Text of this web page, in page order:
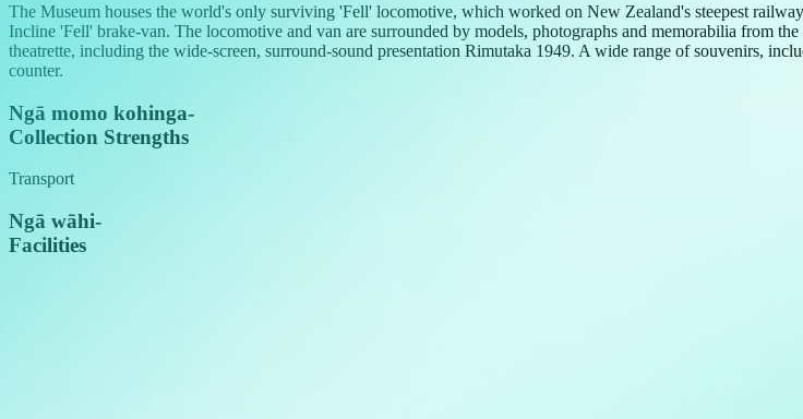
The Museum houses the world's only surviving 'Fell' locomotive, which worked on New Zealand's steepest
Incline 'Fell' brake-van. The locomotive and van are surrounded by models, photographs and memorabilia from
theatrette, including the wide-screen, surround-sound presentation Rimutaka 1949. A wide range of souvenirs,
counter.
Ngā momo kohinga-
Collection Strengths
Transport
Ngā wāhi-
Facilities